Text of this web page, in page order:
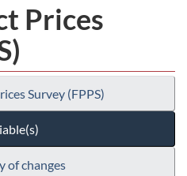
Prices
Survey (FPPS)
of changes